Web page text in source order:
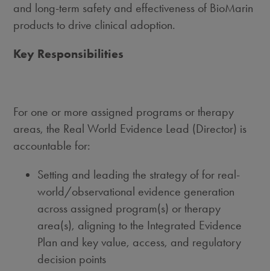
and long-term safety and effectiveness of BioMarin
products to drive clinical adoption.
Key Responsibilities
For one or more assigned programs or therapy
areas, the Real World Evidence Lead (Director) is
accountable for:
Setting and leading the strategy of for real-
world/observational evidence generation
across assigned program(s) or therapy
area(s), aligning to the Integrated Evidence
Plan and key value, access, and regulatory
decision points